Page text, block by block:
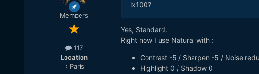
Members
117
Location
: Paris
lx100?
Yes, Standard.
Right now I use Natural with :
Contrast -5 / Sharpen -5 / Noise
Highlight 0 / Shadow 0